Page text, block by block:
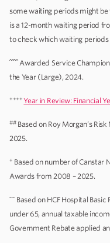
some waiting periods might
is a 12-month waiting period
to check which waiting periods
^^^^Awarded Service
the Year (Large), 2024.
++++Year in Review: Financial
##Based on Roy Morgan’s
2025.
+ Based on number of Canstar
Awards from 2008 – 2025.
~~Based on HCF Hospital
under 65, annual taxable
Government Rebate applied